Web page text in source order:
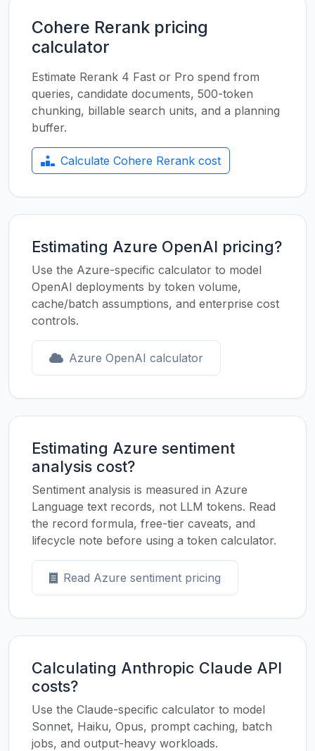
Cohere Rerank pricing
calculator
Estimate Rerank 4 Fast or Pro spend from
queries, candidate documents, 500-token
chunking, billable search units, and a planning
buffer.
Calculate Cohere Rerank cost
Estimating Azure OpenAI pricing?
Use the Azure-specific calculator to model
OpenAI deployments by token volume,
cache/batch assumptions, and enterprise cost
controls.
Azure OpenAI calculator
Estimating Azure sentiment
analysis cost?
Sentiment analysis is measured in Azure
Language text records, not LLM tokens. Read
the record formula, free-tier caveats, and
lifecycle note before using a token calculator.
Read Azure sentiment pricing
Calculating Anthropic Claude API
costs?
Use the Claude-specific calculator to model
Sonnet, Haiku, Opus, prompt caching, batch
jobs, and output-heavy workloads.